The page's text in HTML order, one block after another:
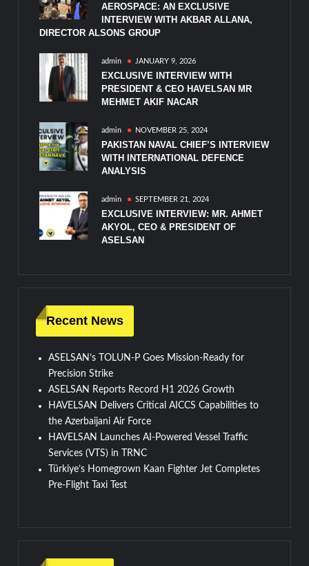
AEROSPACE: AN EXCLUSIVE
INTERVIEW WITH AKBAR ALLANA,
DIRECTOR ALSONS GROUP
admin JANUARY 9, 2026
EXCLUSIVE INTERVIEW WITH
PRESIDENT & CEO HAVELSAN MR
MEHMET AKIF NACAR
admin NOVEMBER 25, 2024
PAKISTAN NAVAL CHIEF’S INTERVIEW
WITH INTERNATIONAL DEFENCE
ANALYSIS
admin SEPTEMBER 21, 2024
EXCLUSIVE INTERVIEW: MR. AHMET
AKYOL, CEO & PRESIDENT OF
ASELSAN
Recent News
ASELSAN’s TOLUN-P Goes Mission-Ready for
Precision Strike
ASELSAN Reports Record H1 2026 Growth
HAVELSAN Delivers Critical AICCS Capabilities to
the Azerbaijani Air Force
HAVELSAN Launches AI-Powered Vessel Traffic
Services (VTS) in TRNC
Türkiye’s Homegrown Kaan Fighter Jet Completes
Pre-Flight Taxi Test